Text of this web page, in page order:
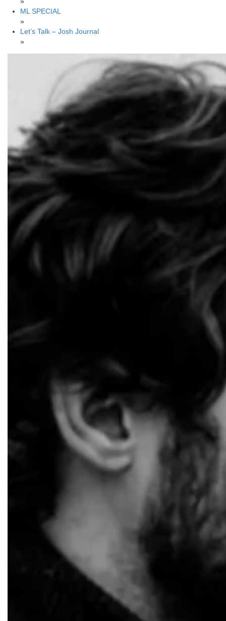
ML SPECIAL
»
Let’s Talk – Josh Journal
»